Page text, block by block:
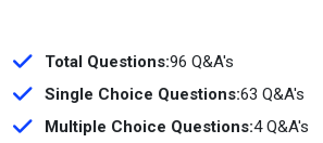
Total Questions:96 Q&A's
Single Choice Questions:63 Q&A's
Multiple Choice Questions:4 Q&A's